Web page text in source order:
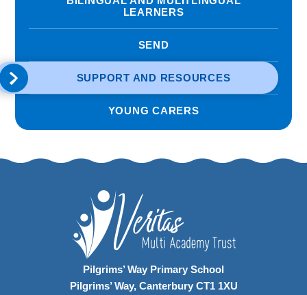
LEARNERS
SEND
SUPPORT AND RESOURCES
YOUNG CARERS
Pilgrims’ Way Primary School
Pilgrims’ Way, Canterbury CT1 1XU